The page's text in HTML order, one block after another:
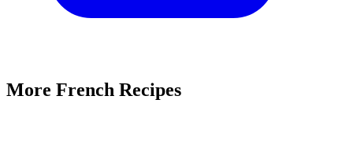
More French Recipes